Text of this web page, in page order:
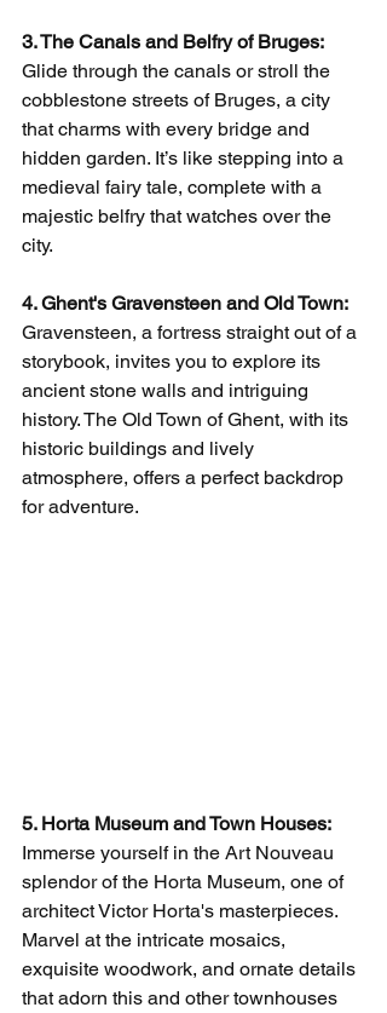
3. The Canals and Belfry of Bruges:
Glide through the canals or stroll the
cobblestone streets of Bruges, a city
that charms with every bridge and
hidden garden. It’s like stepping into a
medieval fairy tale, complete with a
majestic belfry that watches over the
city.
4. Ghent's Gravensteen and Old Town:
Gravensteen, a fortress straight out of a
storybook, invites you to explore its
ancient stone walls and intriguing
history. The Old Town of Ghent, with its
historic buildings and lively
atmosphere, offers a perfect backdrop
for adventure.
5. Horta Museum and Town Houses:
Immerse yourself in the Art Nouveau
splendor of the Horta Museum, one of
architect Victor Horta's masterpieces.
Marvel at the intricate mosaics,
exquisite woodwork, and ornate details
that adorn this and other townhouses